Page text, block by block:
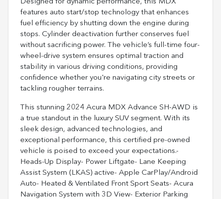
Designed for dynamic performance, this MDX
features auto start/stop technology that enhances
fuel efficiency by shutting down the engine during
stops. Cylinder deactivation further conserves fuel
without sacrificing power. The vehicle’s full-time four-
wheel-drive system ensures optimal traction and
stability in various driving conditions, providing
confidence whether you're navigating city streets or
tackling rougher terrains.
This stunning 2024 Acura MDX Advance SH-AWD is
a true standout in the luxury SUV segment. With its
sleek design, advanced technologies, and
exceptional performance, this certified pre-owned
vehicle is poised to exceed your expectations.-
Heads-Up Display- Power Liftgate- Lane Keeping
Assist System (LKAS) active- Apple CarPlay/Android
Auto- Heated & Ventilated Front Sport Seats- Acura
Navigation System with 3D View- Exterior Parking